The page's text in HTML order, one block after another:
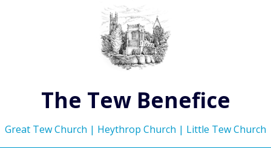
The Tew Benefice
Great Tew Church | Heythrop Church | Little Tew Church